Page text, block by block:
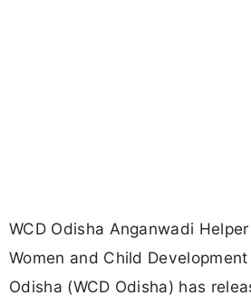
WCD Odisha Anganwadi
Women and Child
Odisha (WCD Odisha) has